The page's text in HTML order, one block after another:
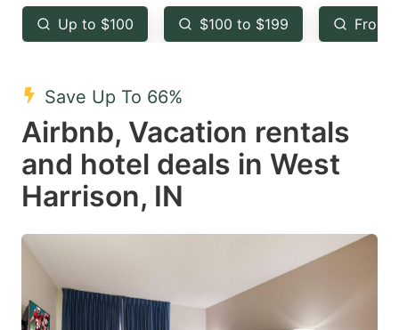
key
to
the
keyboard
shortcuts
for
changing
dates.
key
to
keyboard
shortcuts
for
dates.
Up to $100 $100 to $199 From
Save Up To 66%
Airbnb, Vacation rentals
and hotel deals in West
Harrison, IN